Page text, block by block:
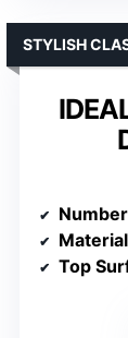
STYLISH
Top